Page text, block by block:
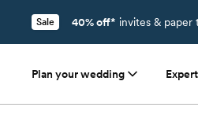
Sale 40% off* invites &
Plan your wedding